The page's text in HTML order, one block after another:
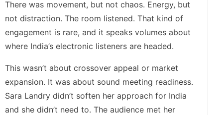
There was movement, but not chaos. Energy, but
not distraction. The room listened. That kind of
engagement is rare, and it speaks volumes about
where India’s electronic listeners are headed.
This wasn’t about crossover appeal or market
expansion. It was about sound meeting readiness.
Sara Landry didn’t soften her approach for India
and she didn’t need to. The audience met her